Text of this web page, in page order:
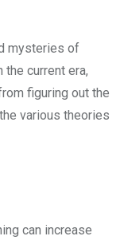
mysteries of
the current era,
figuring out the
various theories
can increase